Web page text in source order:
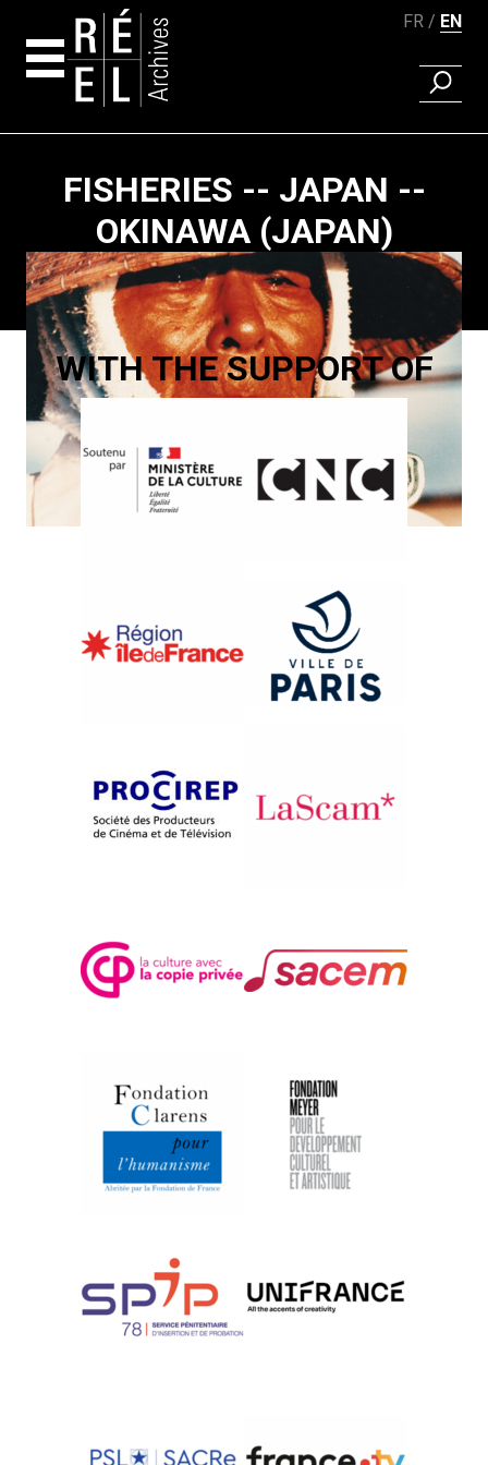
FR EN
FIND A
FISHERIES -- JAPAN --
OKINAWA (JAPAN)
John Junkerman
Paging
WITH THE SUPPORT OF